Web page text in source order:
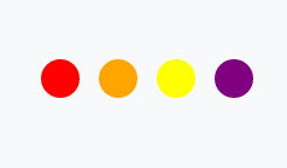
Red OrangeYellow Purple